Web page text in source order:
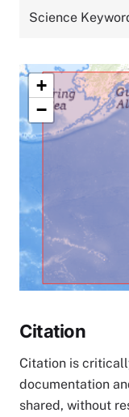
Science
+
−
Citation
Citation is
documentation
shared, without